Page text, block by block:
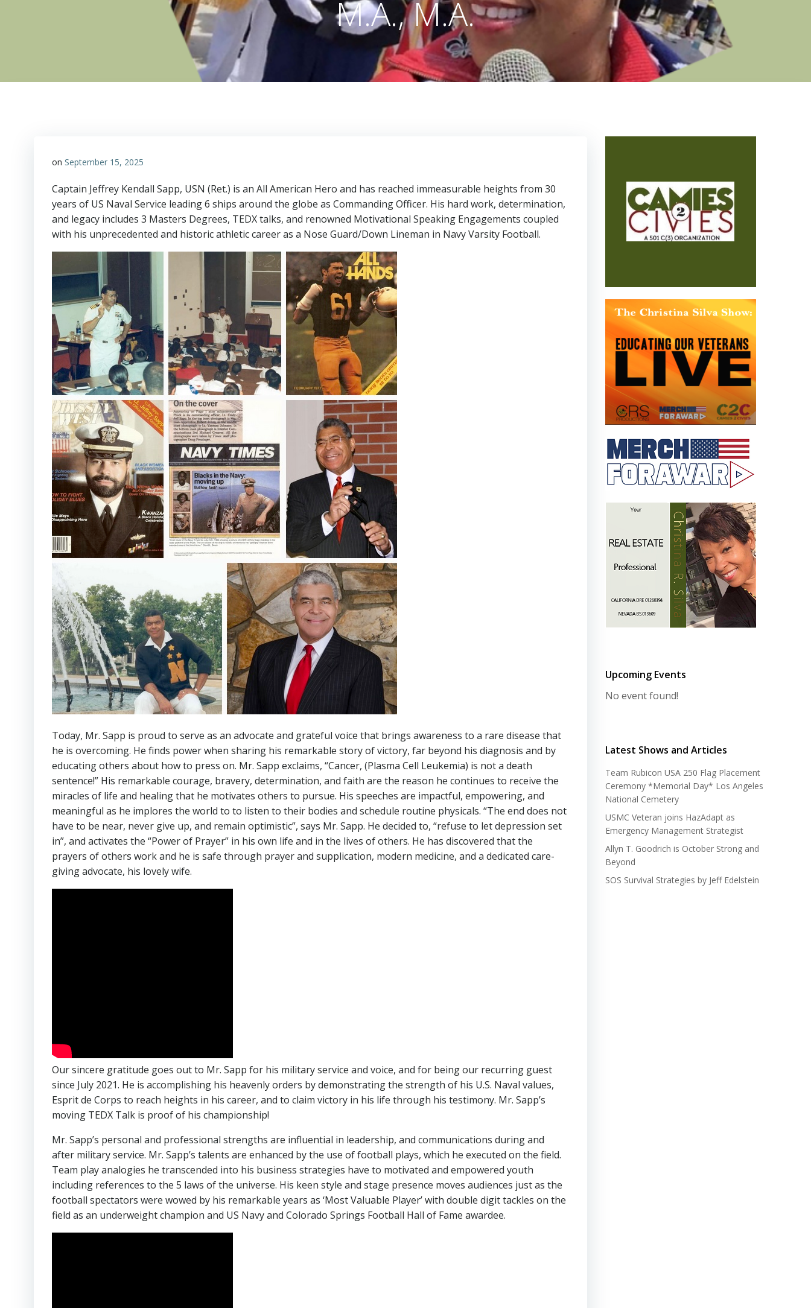
M.A., M.A.
on September 15, 2025
Captain Jeffrey Kendall Sapp, USN (Ret.) is an All American Hero and has reached immeasurable heights from 30
years of US Naval Service leading 6 ships around the globe as Commanding Officer. His hard work, determination,
and legacy includes 3 Masters Degrees, TEDX talks, and renowned Motivational Speaking Engagements coupled
with his unprecedented and historic athletic career as a Nose Guard/Down Lineman in Navy Varsity Football.
Today, Mr. Sapp is proud to serve as an advocate and grateful voice that brings awareness to a rare disease that
he is overcoming. He finds power when sharing his remarkable story of victory, far beyond his diagnosis and by
educating others about how to press on. Mr. Sapp exclaims, “Cancer, (Plasma Cell Leukemia) is not a death
sentence!” His remarkable courage, bravery, determination, and faith are the reason he continues to receive the
miracles of life and healing that he motivates others to pursue. His speeches are impactful, empowering, and
meaningful as he implores the world to to listen to their bodies and schedule routine physicals. “The end does not
have to be near, never give up, and remain optimistic”, says Mr. Sapp. He decided to, “refuse to let depression set
in”, and activates the “Power of Prayer” in his own life and in the lives of others. He has discovered that the
prayers of others work and he is safe through prayer and supplication, modern medicine, and a dedicated care-
giving advocate, his lovely wife.
Our sincere gratitude goes out to Mr. Sapp for his military service and voice, and for being our recurring guest
since July 2021. He is accomplishing his heavenly orders by demonstrating the strength of his U.S. Naval values,
Esprit de Corps to reach heights in his career, and to claim victory in his life through his testimony. Mr. Sapp’s
moving TEDX Talk is proof of his championship!
Mr. Sapp’s personal and professional strengths are influential in leadership, and communications during and
after military service. Mr. Sapp’s talents are enhanced by the use of football plays, which he executed on the field.
Team play analogies he transcended into his business strategies have to motivated and empowered youth
including references to the 5 laws of the universe. His keen style and stage presence moves audiences just as the
football spectators were wowed by his remarkable years as ‘Most Valuable Player’ with double digit tackles on the
field as an underweight champion and US Navy and Colorado Springs Football Hall of Fame awardee.
Upcoming Events
No event found!
Latest Shows and Articles
Team Rubicon USA 250 Flag Placement
Ceremony *Memorial Day* Los Angeles
National Cemetery
USMC Veteran joins HazAdapt as
Emergency Management Strategist
Allyn T. Goodrich is October Strong and
Beyond
SOS Survival Strategies by Jeff Edelstein